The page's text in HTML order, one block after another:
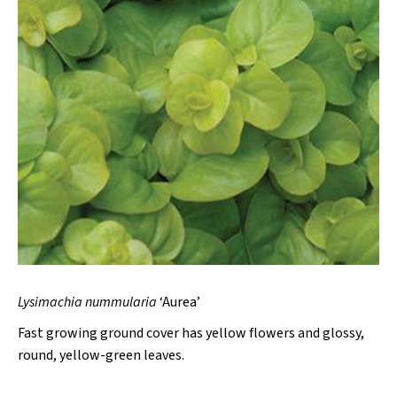
Lysimachia nummularia‘Aurea’
Fast growing ground cover has yellow flowers and glossy,
round, yellow-green leaves.